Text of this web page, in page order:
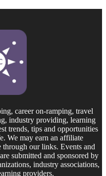
career on-ramping, travel
industry providing, learning
trends, tips and opportunities
We may earn an affiliate
through our links. Events and
submitted and sponsored by
industry associations,
providers.